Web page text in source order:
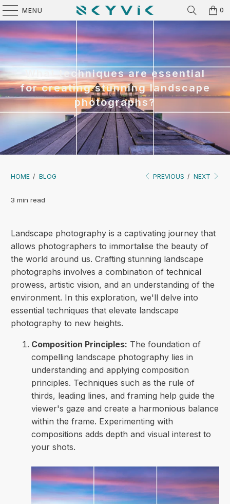
MENU 0
What techniques are essential
for creating stunning landscape
photographs?
HOME / BLOG PREVIOUS / NEXT
3 min read
Landscape photography is a captivating journey that
allows photographers to immortalise the beauty of
the world around us. Crafting stunning landscape
photographs involves a combination of technical
prowess, artistic vision, and an understanding of the
environment. In this exploration, we'll delve into
essential techniques that elevate landscape
photography to new heights.
Composition Principles: The foundation of
compelling landscape photography lies in
understanding and applying composition
principles. Techniques such as the rule of
thirds, leading lines, and framing help guide the
viewer's gaze and create a harmonious balance
within the frame. Experimenting with
compositions adds depth and visual interest to
your shots.